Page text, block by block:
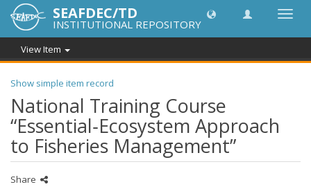
SEAFDEC/TD
INSTITUTIONAL REPOSITORY
View Item
Show simple item record
National Training Course
“Essential‐Ecosystem Approach
to Fisheries Management”
Share